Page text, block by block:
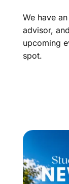
We have
advisor,
upcoming
spot.